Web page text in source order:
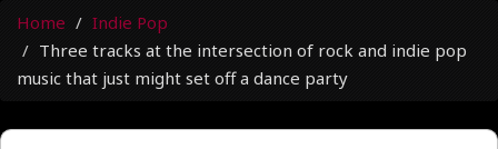
Home
Indie Pop
Three tracks at the intersection of rock and indie pop
music that just might set off a dance party